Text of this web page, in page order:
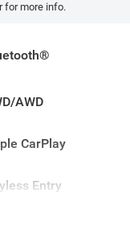
for more info.
AWD
CarPlay
Entry